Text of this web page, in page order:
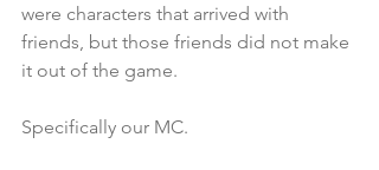
were characters that arrived with
friends, but those friends did not make
it out of the game.
Specifically our MC.